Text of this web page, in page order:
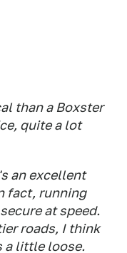
than a Boxster
quite a lot
an excellent
fact, running
at speed.
roads, I think
a little loose.